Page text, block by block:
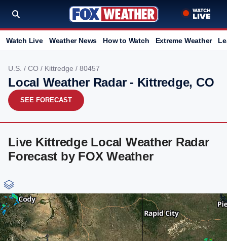
Watch Live Weather News How to Watch Extreme Weather
U.S. / CO / Kittredge / 80457
Local Weather Radar - Kittredge, CO
SEE FORECAST
Live Kittredge Local Weather Radar
Forecast by FOX Weather